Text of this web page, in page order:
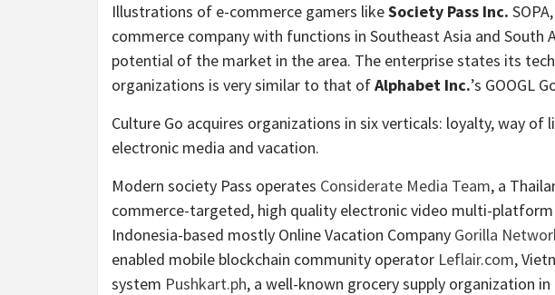
Illustrations of e-commerce gamers likeSociety Pass Inc. SOPA
commerce company with functions in Southeast Asia and South
potential of the market in the area. The enterprise states its
organizations is very similar to that ofAlphabet Inc.’s GOOGL
Culture Go acquires organizations in six verticals: loyalty, way
electronic media and vacation.
Modern society Pass operates Considerate Media Team, a
commerce-targeted, high quality electronic video multi-
Indonesia-based mostly Online Vacation Company Gorilla
enabled mobile blockchain community operator Leflair.com,
system Pushkart.ph, a well-known grocery supply organization